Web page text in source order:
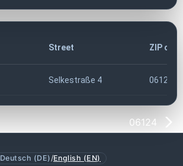
Street ZIP
Selkestraße 4 06122
06124
Deutsch (DE) /English (EN)